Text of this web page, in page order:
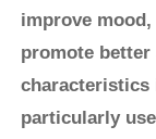
improve
promote
characteristics
particularly